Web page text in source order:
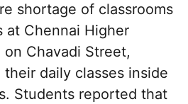
shortage of classrooms
at Chennai Higher
Chavadi Street,
daily classes inside
Students reported that